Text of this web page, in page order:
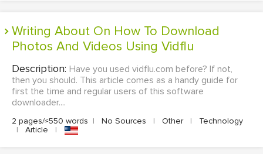
Writing About On How To Download
Photos And Videos Using Vidflu
Description: Have you used vidflu.com before? If not,
then you should. This article comes as a handy guide for
first the time and regular users of this software
downloader....
2 pages/≈550 words | No Sources | Other |
Technology
|
Article |